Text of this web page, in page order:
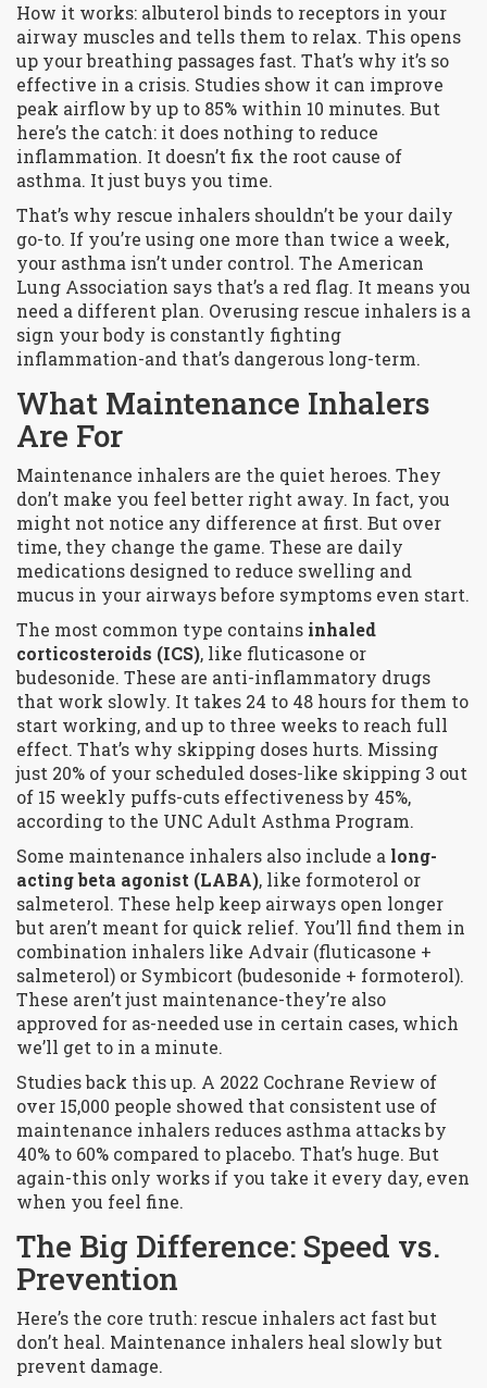
How it works: albuterol binds to receptors in your
airway muscles and tells them to relax. This opens
up your breathing passages fast. That’s why it’s so
effective in a crisis. Studies show it can improve
peak airflow by up to 85% within 10 minutes. But
here’s the catch: it does nothing to reduce
inflammation. It doesn’t fix the root cause of
asthma. It just buys you time.
That’s why rescue inhalers shouldn’t be your daily
go-to. If you’re using one more than twice a week,
your asthma isn’t under control. The American
Lung Association says that’s a red flag. It means you
need a different plan. Overusing rescue inhalers is a
sign your body is constantly fighting
inflammation-and that’s dangerous long-term.
What Maintenance Inhalers
Are For
Maintenance inhalers are the quiet heroes. They
don’t make you feel better right away. In fact, you
might not notice any difference at first. But over
time, they change the game. These are daily
medications designed to reduce swelling and
mucus in your airways before symptoms even start.
The most common type contains inhaled
corticosteroids (ICS), like fluticasone or
budesonide. These are anti-inflammatory drugs
that work slowly. It takes 24 to 48 hours for them to
start working, and up to three weeks to reach full
effect. That’s why skipping doses hurts. Missing
just 20% of your scheduled doses-like skipping 3 out
of 15 weekly puffs-cuts effectiveness by 45%,
according to the UNC Adult Asthma Program.
Some maintenance inhalers also include a long-
acting beta agonist (LABA), like formoterol or
salmeterol. These help keep airways open longer
but aren’t meant for quick relief. You’ll find them in
combination inhalers like Advair (fluticasone +
salmeterol) or Symbicort (budesonide + formoterol).
These aren’t just maintenance-they’re also
approved for as-needed use in certain cases, which
we’ll get to in a minute.
Studies back this up. A 2022 Cochrane Review of
over 15,000 people showed that consistent use of
maintenance inhalers reduces asthma attacks by
40% to 60% compared to placebo. That’s huge. But
again-this only works if you take it every day, even
when you feel fine.
The Big Difference: Speed vs.
Prevention
Here’s the core truth: rescue inhalers act fast but
don’t heal. Maintenance inhalers heal slowly but
prevent damage.